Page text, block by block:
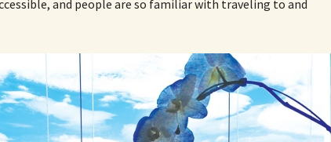
and people are so familiar with traveling to and